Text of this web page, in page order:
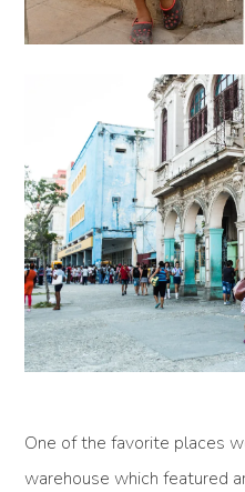
One of the favorite places
warehouse which featured